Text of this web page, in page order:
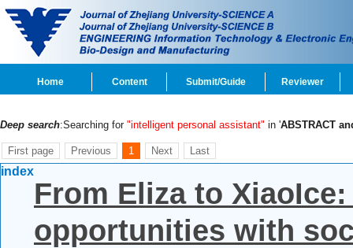
Home Content Submit/Guide Reviewer
Deep search:Searching for "intelligent personal assistant" in 'ABSTRACT
First page Previous 1 Next Last
index
From Eliza to
opportunities with